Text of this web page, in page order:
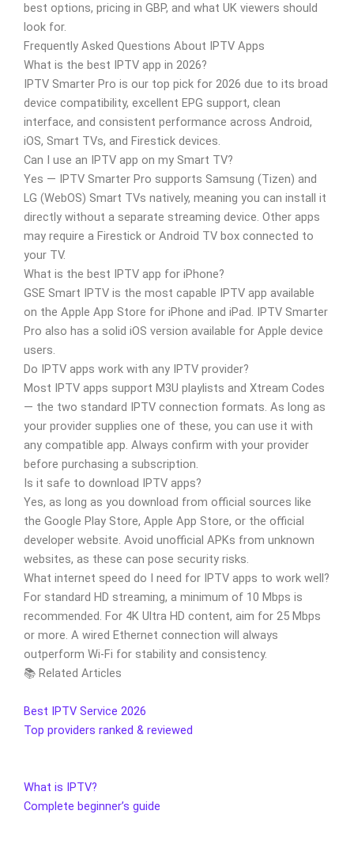
best options, pricing in GBP, and what UK viewers should
look for.
Frequently Asked Questions About IPTV Apps
What is the best IPTV app in 2026?
IPTV Smarter Pro is our top pick for 2026 due to its broad
device compatibility, excellent EPG support, clean
interface, and consistent performance across Android,
iOS, Smart TVs, and Firestick devices.
Can I use an IPTV app on my Smart TV?
Yes — IPTV Smarter Pro supports Samsung (Tizen) and
LG (WebOS) Smart TVs natively, meaning you can install it
directly without a separate streaming device. Other apps
may require a Firestick or Android TV box connected to
your TV.
What is the best IPTV app for iPhone?
GSE Smart IPTV is the most capable IPTV app available
on the Apple App Store for iPhone and iPad. IPTV Smarter
Pro also has a solid iOS version available for Apple device
users.
Do IPTV apps work with any IPTV provider?
Most IPTV apps support M3U playlists and Xtream Codes
— the two standard IPTV connection formats. As long as
your provider supplies one of these, you can use it with
any compatible app. Always confirm with your provider
before purchasing a subscription.
Is it safe to download IPTV apps?
Yes, as long as you download from official sources like
the Google Play Store, Apple App Store, or the official
developer website. Avoid unofficial APKs from unknown
websites, as these can pose security risks.
What internet speed do I need for IPTV apps to work well?
For standard HD streaming, a minimum of 10 Mbps is
recommended. For 4K Ultra HD content, aim for 25 Mbps
or more. A wired Ethernet connection will always
outperform Wi-Fi for stability and consistency.
📚 Related Articles
Best IPTV Service 2026
Top providers ranked & reviewed
What is IPTV?
Complete beginner’s guide